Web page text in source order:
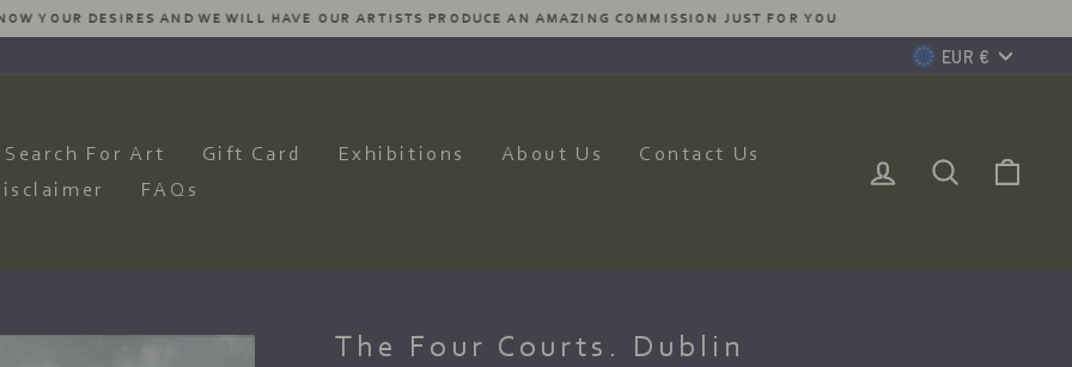
AND WE WILL HAVE OUR ARTISTS PRODUCE AN AMAZING COMMISSION JUST FOR YOU
Currency
EUR €
Search For Art Gift Card Exhibitions About Us
Contact Us
FAQs
Log In Search
The Four Courts. Dublin